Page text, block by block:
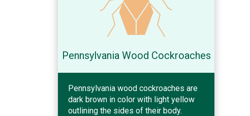
Pennsylvania Wood Cockroaches
Pennsylvania wood cockroaches are
dark brown in color with light yellow
outlining the sides of their body.